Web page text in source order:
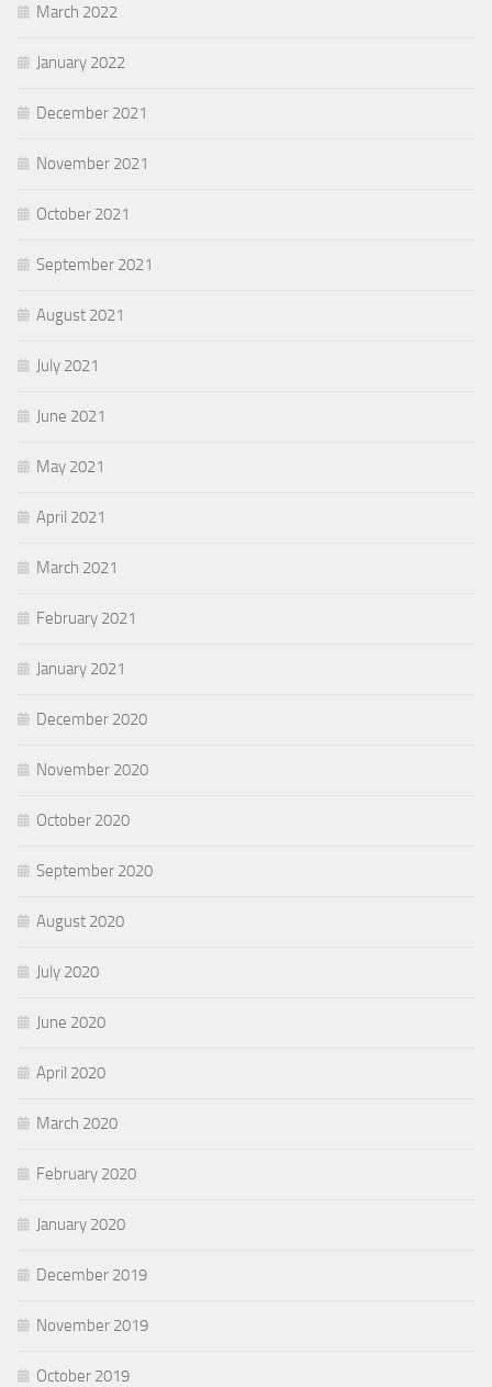
March 2022
January 2022
December 2021
November 2021
October 2021
September 2021
August 2021
July 2021
June 2021
May 2021
April 2021
March 2021
February 2021
January 2021
December 2020
November 2020
October 2020
September 2020
August 2020
July 2020
June 2020
April 2020
March 2020
February 2020
January 2020
December 2019
November 2019
October 2019